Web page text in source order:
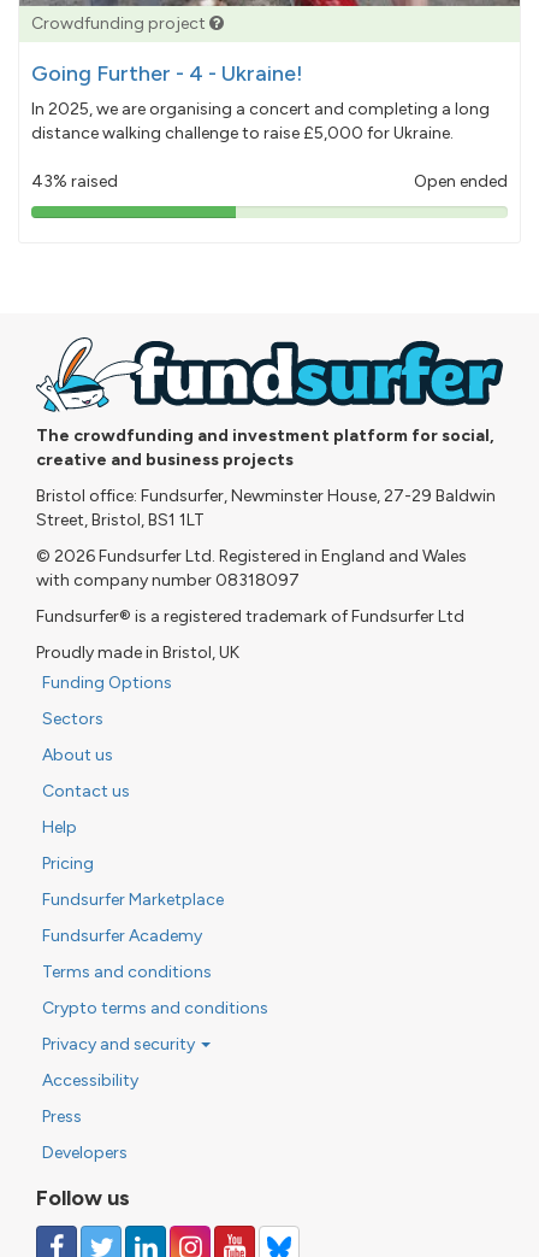
Crowdfunding project
Going Further - 4 - Ukraine!
In 2025, we are organising a concert and completing a long
distance walking challenge to raise £5,000 for Ukraine.
43% raised Open ended
43%
The crowdfunding and investment platform for social,
creative and business projects
Bristol office: Fundsurfer, Newminster House, 27-29 Baldwin
Street, Bristol, BS1 1LT
© 2026 Fundsurfer Ltd. Registered in England and Wales
with company number 08318097
Fundsurfer® is a registered trademark of Fundsurfer Ltd
Proudly made in Bristol, UK
Funding Options
Sectors
About us
Contact us
Help
Pricing
Fundsurfer Marketplace
Fundsurfer Academy
Terms and conditions
Crypto terms and conditions
Privacy and security
Accessibility
Press
Developers
Follow us